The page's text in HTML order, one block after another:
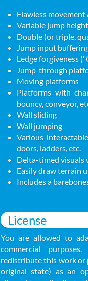
Flawless
Variable jump
Double (or triple,
Jump input
Ledge forgiveness
Jump-through
Moving platforms
Platforms with
bouncy, conveyor,
Wall sliding
Wall jumping
Various
doors, ladders, etc.
Delta-timed visuals
Easily draw terrain
Includes a
License
You are allowed to
commercial
redistribute this work or
original state) as an